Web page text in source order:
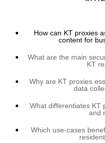
How can KT proxies
content for
What are the main
KT
Why are KT proxies
data
What differentiates KT
and
Which use-cases